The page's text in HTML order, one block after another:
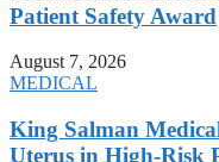
Patient Safety Award
August 7, 2026
MEDICAL
King Salman
Uterus in High-Risk